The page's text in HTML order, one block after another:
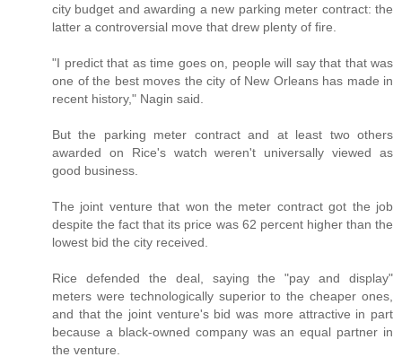
city budget and awarding a new parking meter contract: the
latter a controversial move that drew plenty of fire.
"I predict that as time goes on, people will say that that was
one of the best moves the city of New Orleans has made in
recent history," Nagin said.
But the parking meter contract and at least two others
awarded on Rice's watch weren't universally viewed as
good business.
The joint venture that won the meter contract got the job
despite the fact that its price was 62 percent higher than the
lowest bid the city received.
Rice defended the deal, saying the "pay and display"
meters were technologically superior to the cheaper ones,
and that the joint venture's bid was more attractive in part
because a black-owned company was an equal partner in
the venture.